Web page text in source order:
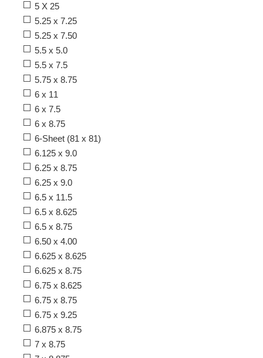
5 X 25
5.25 x 7.25
5.25 x 7.50
5.5 x 5.0
5.5 x 7.5
5.75 x 8.75
6 x 11
6 x 7.5
6 x 8.75
6-Sheet (81 x 81)
6.125 x 9.0
6.25 x 8.75
6.25 x 9.0
6.5 x 11.5
6.5 x 8.625
6.5 x 8.75
6.50 x 4.00
6.625 x 8.625
6.625 x 8.75
6.75 x 8.625
6.75 x 8.75
6.75 x 9.25
6.875 x 8.75
7 x 8.75